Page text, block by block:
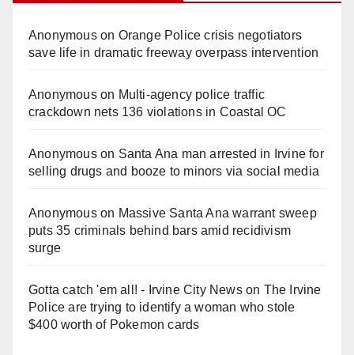
Anonymouson Orange Police crisis negotiators
save life in dramatic freeway overpass intervention
Anonymouson Multi‑agency police traffic
crackdown nets 136 violations in Coastal OC
Anonymouson Santa Ana man arrested in Irvine for
selling drugs and booze to minors via social media
Anonymouson Massive Santa Ana warrant sweep
puts 35 criminals behind bars amid recidivism
surge
Gotta catch 'em all! - Irvine City Newson The Irvine
Police are trying to identify a woman who stole
$400 worth of Pokemon cards